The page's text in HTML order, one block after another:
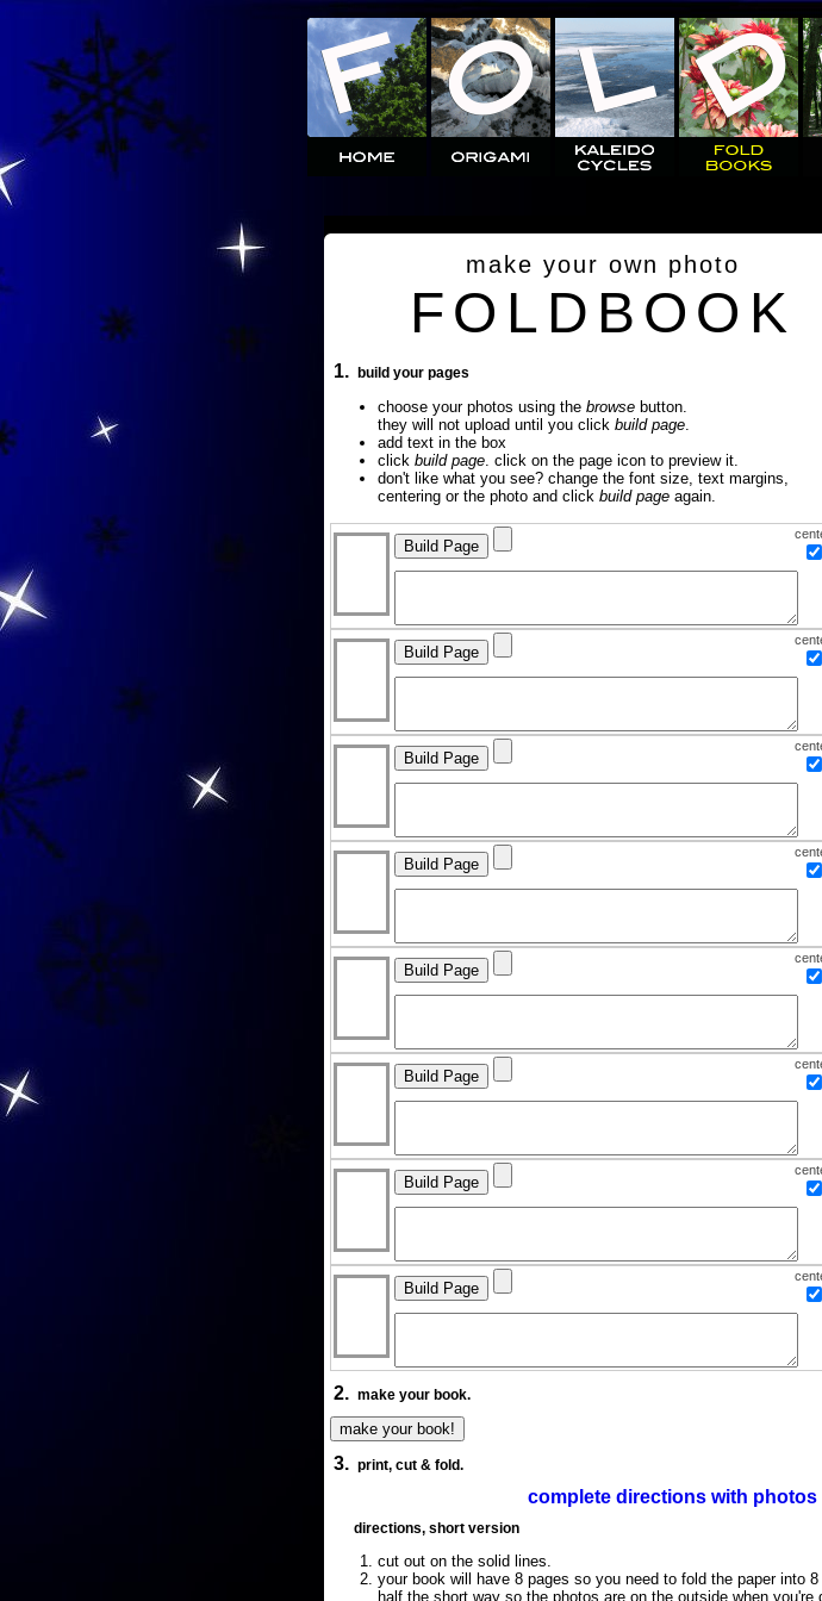
make your own photo
FOLDBOOK
1. build your pages
choose your photos using the browse button.
they will not upload until you click build page.
add text in the box
click build page. click on the page icon to preview it.
don't like what you see? change the font size, text margins,
centering or the photo and click build page again.
2. make your book.
3. print, cut & fold.
complete directions with photos
directions, short version
cut out on the solid lines.
your book will have 8 pages so you need to fold the paper into
half the short way so the photos are on the outside when you're